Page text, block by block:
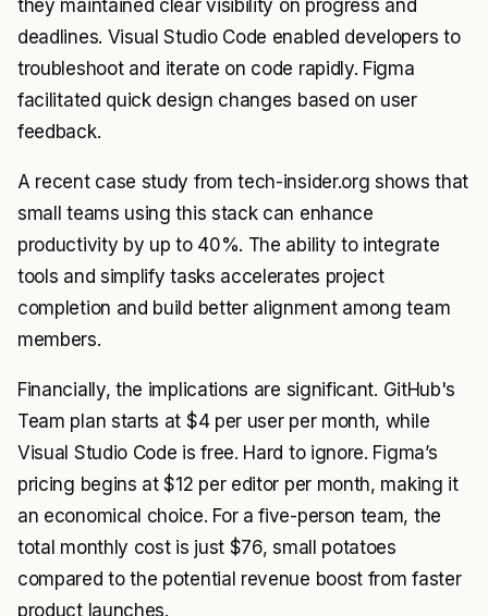
they maintained clear visibility on progress and
deadlines. Visual Studio Code enabled developers to
troubleshoot and iterate on code rapidly. Figma
facilitated quick design changes based on user
feedback.
A recent case study from tech-insider.org shows that
small teams using this stack can enhance
productivity by up to 40%. The ability to integrate
tools and simplify tasks accelerates project
completion and build better alignment among team
members.
Financially, the implications are significant. GitHub's
Team plan starts at $4 per user per month, while
Visual Studio Code is free. Hard to ignore. Figma’s
pricing begins at $12 per editor per month, making it
an economical choice. For a five-person team, the
total monthly cost is just $76, small potatoes
compared to the potential revenue boost from faster
product launches.